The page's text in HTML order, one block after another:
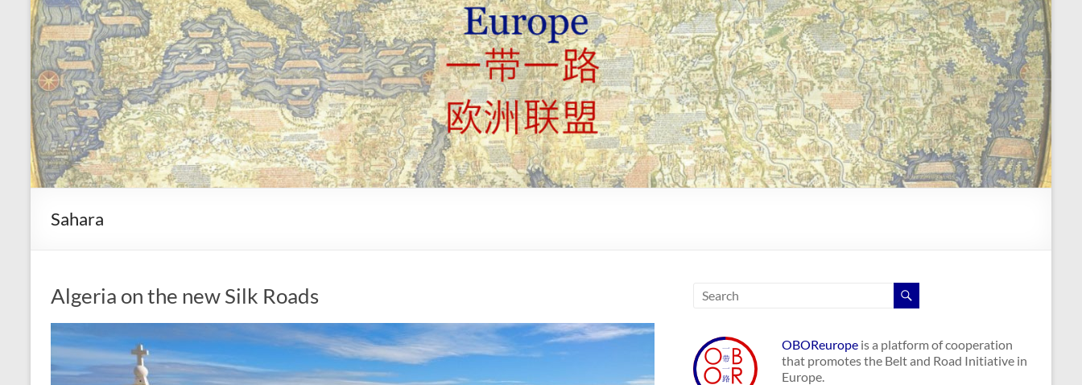
Sahara
Algeria on the new Silk Roads
OBOReurope is a platform of cooperation
that promotes the Belt and Road Initiative in
Europe.